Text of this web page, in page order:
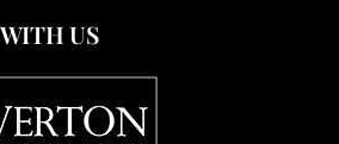
US